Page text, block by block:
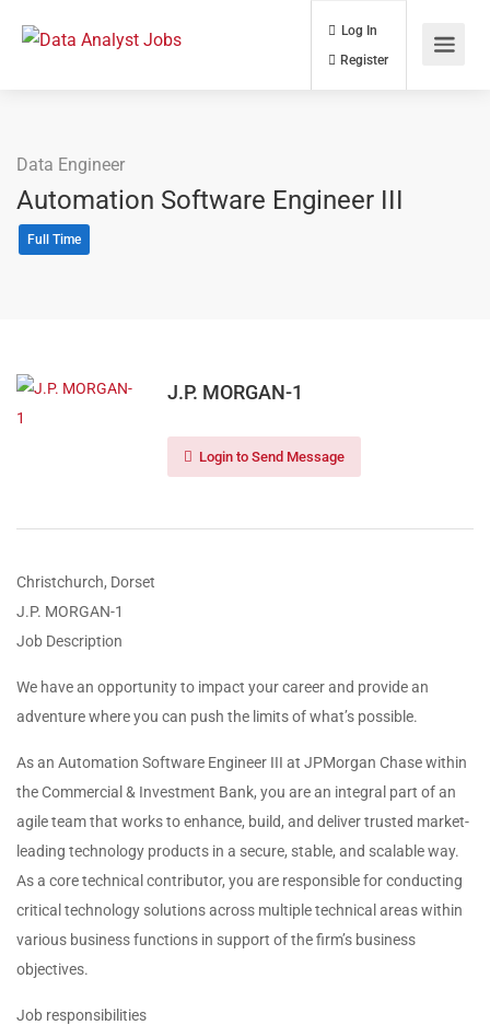
Log In
Data Engineer
Automation Software Engineer III
Full Time
J.P. MORGAN-1
Login to Send Message
Christchurch, Dorset
J.P. MORGAN-1
Job Description
We have an opportunity to impact your career and provide an
adventure where you can push the limits of what’s possible.
As an Automation Software Engineer III at JPMorgan Chase within
the Commercial & Investment Bank, you are an integral part of an
agile team that works to enhance, build, and deliver trusted market-
leading technology products in a secure, stable, and scalable way.
As a core technical contributor, you are responsible for conducting
critical technology solutions across multiple technical areas within
various business functions in support of the firm’s business
objectives.
Job responsibilities